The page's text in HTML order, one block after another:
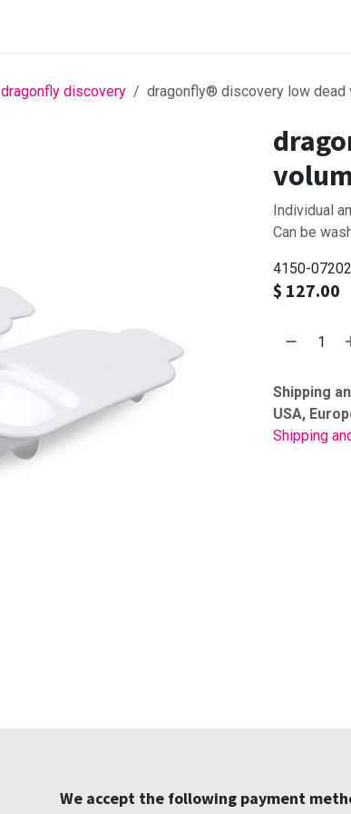
dragonfly discovery dragonfly® discovery low dead
Individual
Can be
4150-07202
$ 127.00
Shipping
USA,
Shipping
We accept the following payment